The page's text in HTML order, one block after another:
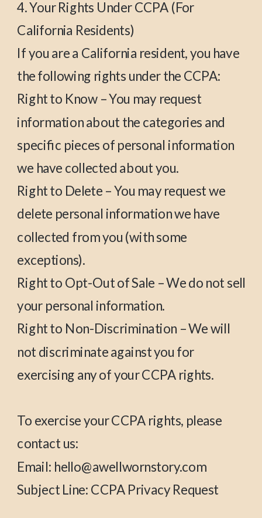
4. Your Rights Under CCPA (For
California Residents)
If you are a California resident, you have
the following rights under the CCPA:
Right to Know – You may request
information about the categories and
specific pieces of personal information
we have collected about you.
Right to Delete – You may request we
delete personal information we have
collected from you (with some
exceptions).
Right to Opt-Out of Sale – We do not sell
your personal information.
Right to Non-Discrimination – We will
not discriminate against you for
exercising any of your CCPA rights.
To exercise your CCPA rights, please
contact us:
Email: hello@awellwornstory.com
Subject Line: CCPA Privacy Request